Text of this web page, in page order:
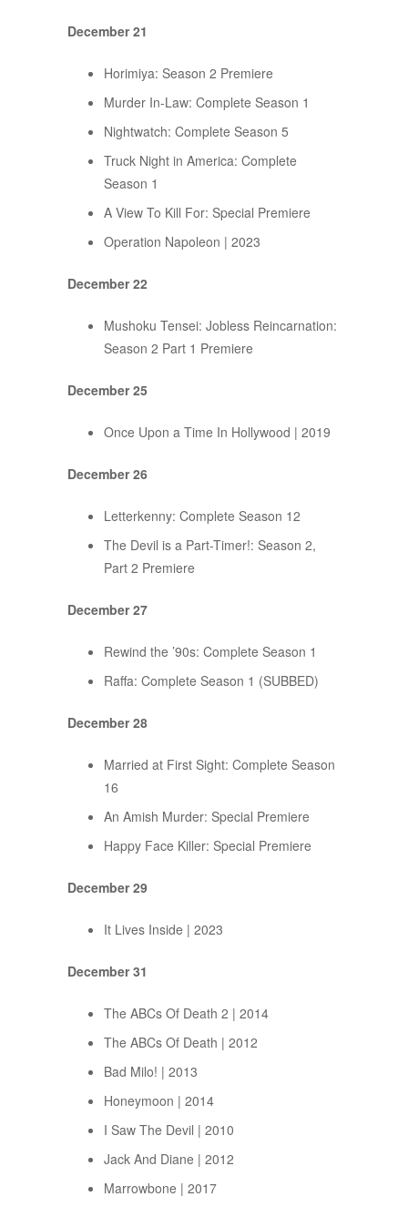
December 21
Horimiya: Season 2 Premiere
Murder In-Law: Complete Season 1
Nightwatch: Complete Season 5
Truck Night in America: Complete
Season 1
A View To Kill For: Special Premiere
Operation Napoleon | 2023
December 22
Mushoku Tensei: Jobless Reincarnation:
Season 2 Part 1 Premiere
December 25
Once Upon a Time In Hollywood | 2019
December 26
Letterkenny: Complete Season 12
The Devil is a Part-Timer!: Season 2,
Part 2 Premiere
December 27
Rewind the ’90s: Complete Season 1
Raffa: Complete Season 1 (SUBBED)
December 28
Married at First Sight: Complete Season
16
An Amish Murder: Special Premiere
Happy Face Killer: Special Premiere
December 29
It Lives Inside | 2023
December 31
The ABCs Of Death 2 | 2014
The ABCs Of Death | 2012
Bad Milo! | 2013
Honeymoon | 2014
I Saw The Devil | 2010
Jack And Diane | 2012
Marrowbone | 2017